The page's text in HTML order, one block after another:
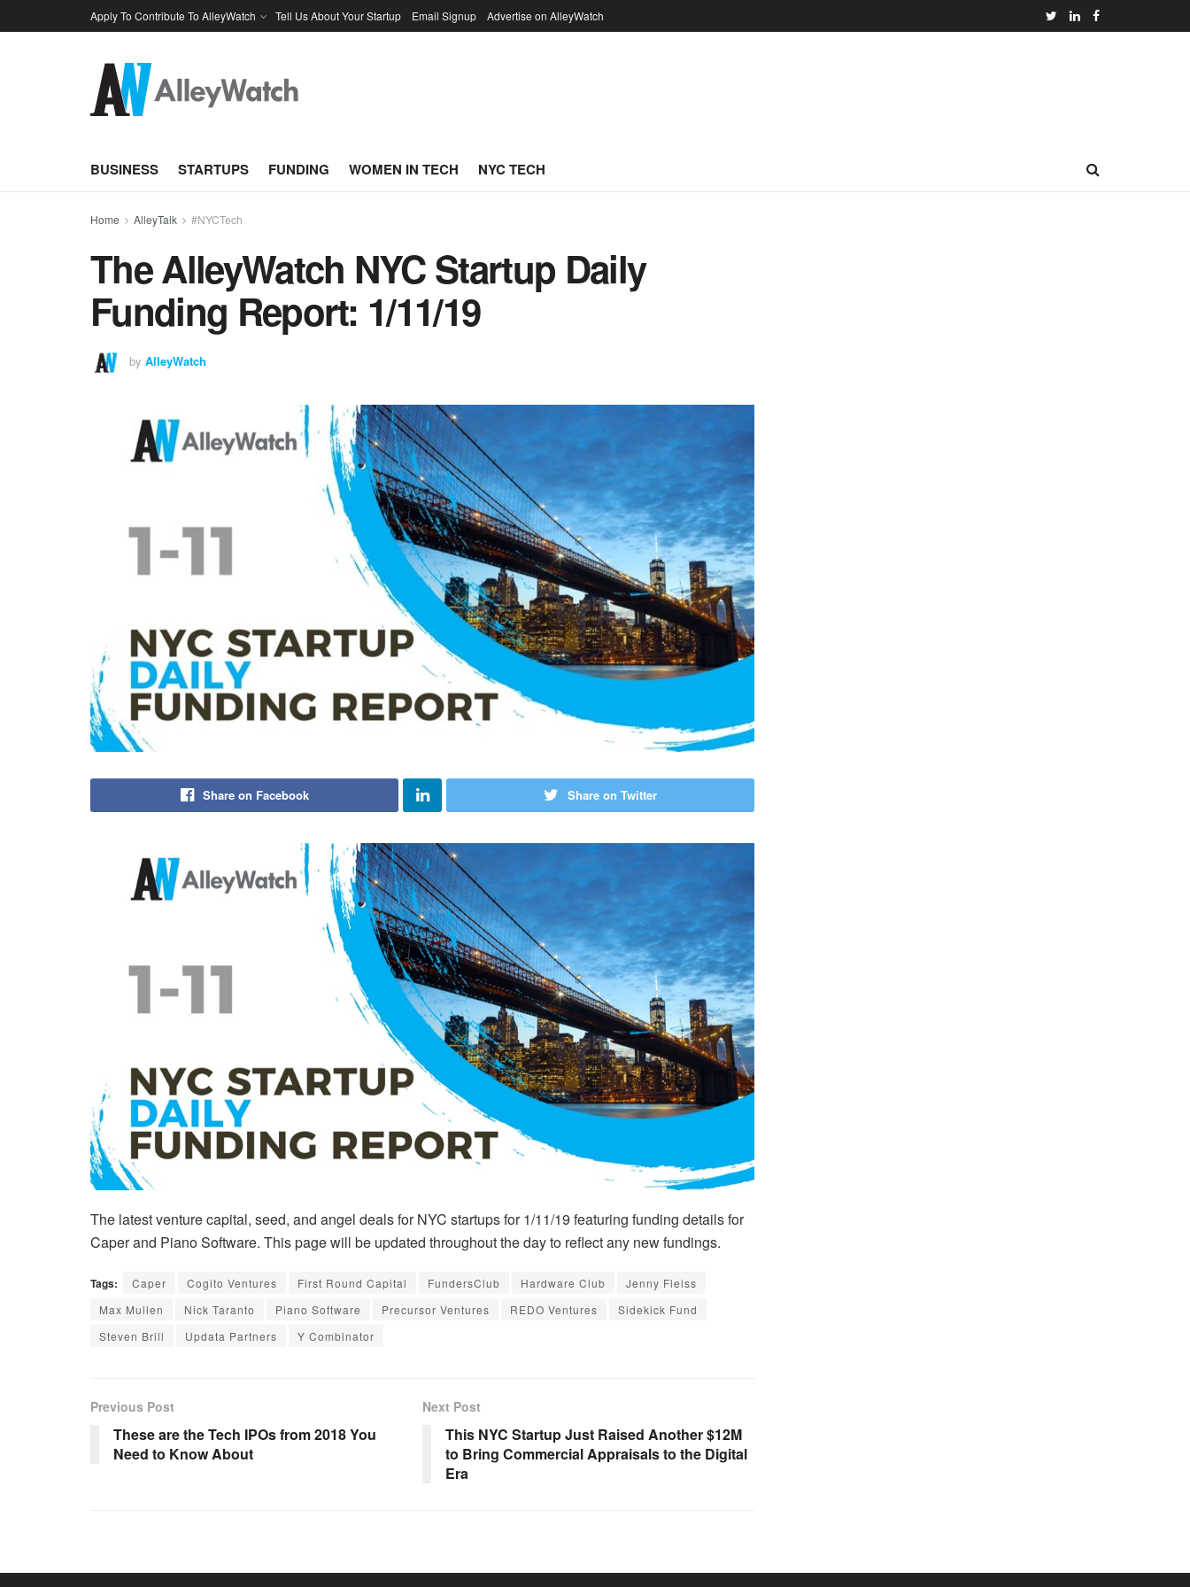
Apply To Contribute To AlleyWatch Tell Us About Your Startup Email Signup Advertise on AlleyWatch
BUSINESS STARTUPS FUNDING WOMEN IN TECH NYC TECH
Home AlleyTalk #NYCTech
The AlleyWatch NYC Startup Daily
Funding Report: 1/11/19
by AlleyWatch
Share on Facebook Share on Twitter
The latest venture capital, seed, and angel deals for NYC startups for 1/11/19 featuring funding details for
Caper and Piano Software. This page will be updated throughout the day to reflect any new fundings.
Tags: Caper Cogito Ventures First Round Capital FundersClub Hardware Club
Jenny Fleiss
Max Mullen
Nick Taranto Piano Software Precursor Ventures REDO Ventures
Sidekick Fund
Steven Brill
Updata Partners Y Combinator
Previous Post
These are the Tech IPOs from 2018 You
Need to Know About
Next Post
This NYC Startup Just Raised Another $12M
to Bring Commercial Appraisals to the Digital
Era